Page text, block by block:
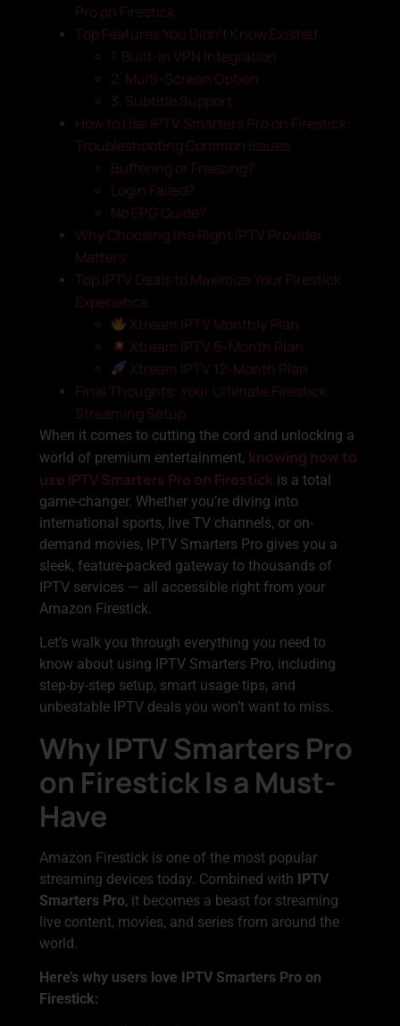
Pro on Firestick
Top Features You Didn’t Know Existed
1. Built-in VPN Integration
2. Multi-Screen Option
3. Subtitle Support
How to Use IPTV Smarters Pro on Firestick:
Troubleshooting Common Issues
Buffering or Freezing?
Login Failed?
No EPG Guide?
Why Choosing the Right IPTV Provider
Matters
Top IPTV Deals to Maximize Your Firestick
Experience
Xtream IPTV Monthly Plan
Xtream IPTV 6-Month Plan
Xtream IPTV 12-Month Plan
Final Thoughts: Your Ultimate Firestick
Streaming Setup
When it comes to cutting the cord and unlocking a
world of premium entertainment, knowing how to
use IPTV Smarters Pro on Firestick is a total
game-changer. Whether you’re diving into
international sports, live TV channels, or on-
demand movies, IPTV Smarters Pro gives you a
sleek, feature-packed gateway to thousands of
IPTV services — all accessible right from your
Amazon Firestick.
Let’s walk you through everything you need to
know about using IPTV Smarters Pro, including
step-by-step setup, smart usage tips, and
unbeatable IPTV deals you won’t want to miss.
Why IPTV Smarters Pro
on Firestick Is a Must-
Have
Amazon Firestick is one of the most popular
streaming devices today. Combined with IPTV
Smarters Pro, it becomes a beast for streaming
live content, movies, and series from around the
world.
Here’s why users love IPTV Smarters Pro on
Firestick: